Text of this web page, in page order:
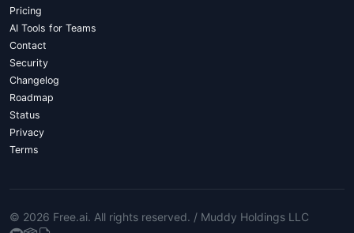
Pricing
AI Tools for Teams
Contact
Security
Changelog
Roadmap
Status
Privacy
Terms
© 2026 Free.ai. All rights reserved. / Muddy Holdings LLC